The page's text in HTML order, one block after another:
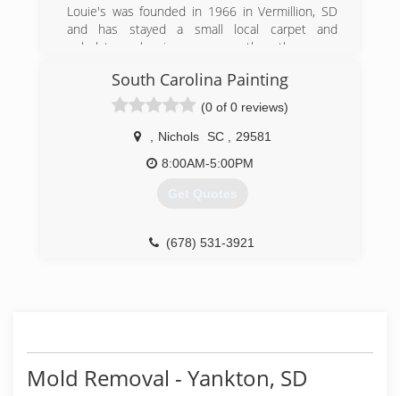
Louie's was founded in 1966 in Vermillion, SD
and has stayed a small local carpet and
upholstery cleaning company thru the years.
professional services that emphasizes
professionalism, timeliness and honesty. Louie's
is a certifeid carpet cleaning expert, upholstery
cleaning expert and disaster restoration drying
expert with a emphasis in mold and asbestos
South Carolina Painting
(0 of 0 reviews)
Nichols SC
29581
8:00AM-5:00PM
Get Quotes
(678) 531-3921
Mold Removal - Yankton, SD